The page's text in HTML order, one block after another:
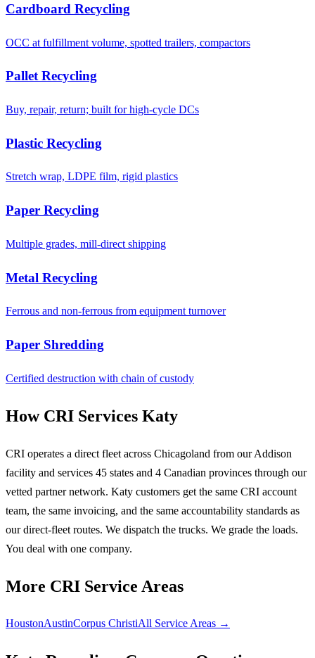
Cardboard Recycling
OCC at fulfillment volume, spotted trailers, compactors
Pallet Recycling
Buy, repair, return; built for high-cycle DCs
Plastic Recycling
Stretch wrap, LDPE film, rigid plastics
Paper Recycling
Multiple grades, mill-direct shipping
Metal Recycling
Ferrous and non-ferrous from equipment turnover
Paper Shredding
Certified destruction with chain of custody
How CRI Services Katy
CRI operates a direct fleet across Chicagoland from our Addison
facility and services 45 states and 4 Canadian provinces through our
vetted partner network. Katy customers get the same CRI account
team, the same invoicing, and the same accountability standards as
our direct-fleet routes. We dispatch the trucks. We grade the loads.
You deal with one company.
More CRI Service Areas
HoustonAustinCorpus ChristiAll Service Areas →